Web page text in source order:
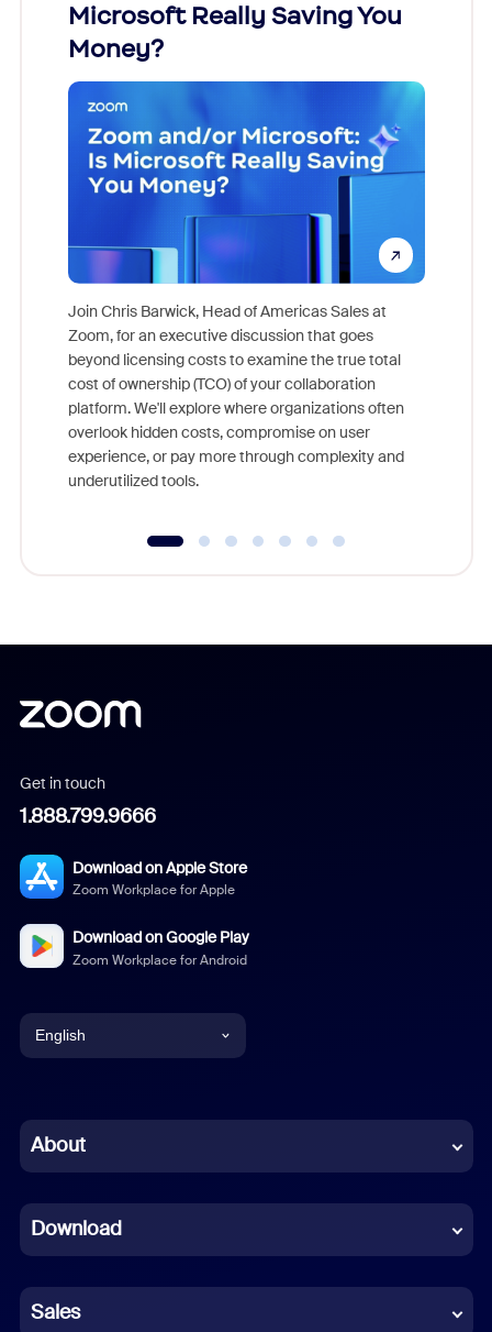
Microsoft Really Saving You
Money?
Join Chris Barwick, Head of Americas Sales at
Zoom, for an executive discussion that goes
beyond licensing costs to examine the true total
cost of ownership (TCO) of your collaboration
platform. We'll explore where organizations often
overlook hidden costs, compromise on user
experience, or pay more through complexity and
underutilized tools.
Get in touch
1.888.799.9666
Download on Apple Store
Zoom Workplace for Apple
Download on Google Play
Zoom Workplace for Android
English
Chinese (Simplified)
French
German
About
Download
Sales